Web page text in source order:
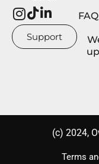
Support
FAQ
(с) 2024,
Terms